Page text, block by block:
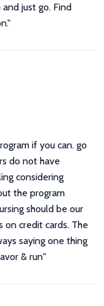
just go. Find
"
if you can. go
do not have
considering
the program
should be our
on credit cards. The
saying one thing
& run"